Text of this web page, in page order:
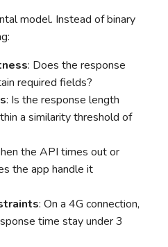
model. Instead of binary
: Does the response
required fields?
: Is the response length
a similarity threshold of
the API times out or
the app handle it
: On a 4G connection,
time stay under 3